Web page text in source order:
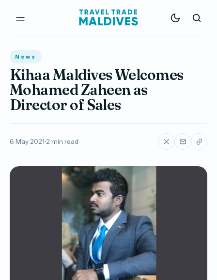
News
Kihaa Maldives Welcomes
Mohamed Zaheen as
Director of Sales
6 May 2021 2 min read